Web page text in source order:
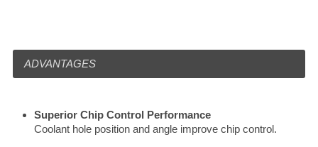
ADVANTAGES
Superior Chip Control Performance
Coolant hole position and angle improve chip control.